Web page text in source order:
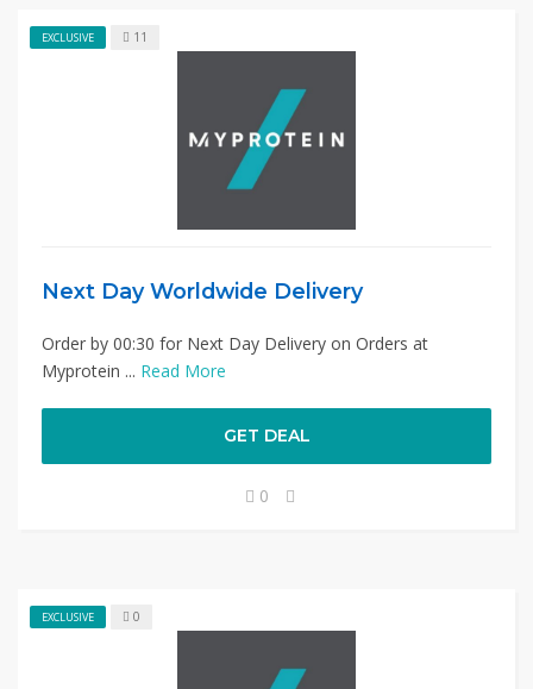
EXCLUSIVE 11
Next Day Worldwide Delivery
Order by 00:30 for Next Day Delivery on Orders at
Myprotein ... Read More
GET DEAL
0
EXCLUSIVE 0